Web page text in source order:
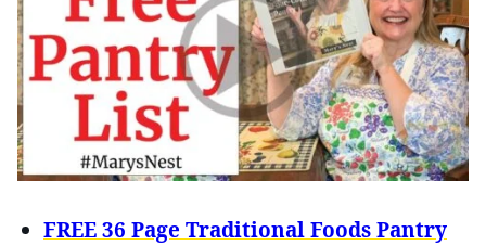
FREE 36 Page Traditional Foods Pantry